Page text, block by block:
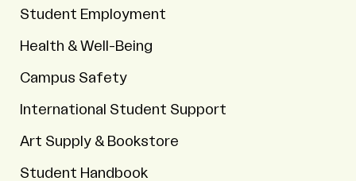
Student Employment
Health & Well-Being
Campus Safety
International Student Support
Art Supply & Bookstore
Student Handbook